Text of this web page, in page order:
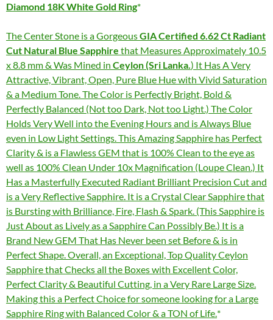
Diamond 18K White Gold Ring
The Center Stone is a GorgeousGIA Certified 6.62 Ct Radiant
Cut Natural Blue Sapphire that Measures Approximately 10.5
x 8.8 mm & Was Mined in Ceylon (Sri Lanka.) It Has A Very
Attractive, Vibrant, Open, Pure Blue Hue with Vivid Saturation
& a Medium Tone. The Color is Perfectly Bright, Bold &
Perfectly Balanced (Not too Dark, Not too Light.) The Color
Holds Very Well into the Evening Hours and is Always Blue
even in Low Light Settings. This Amazing Sapphire has Perfect
Clarity & is a Flawless GEM that is 100% Clean to the eye as
well as 100% Clean Under 10x Magnification (Loupe Clean.) It
Has a Masterfully Executed Radiant Brilliant Precision Cut and
is a Very Reflective Sapphire. It is a Crystal Clear Sapphire that
is Bursting with Brilliance, Fire, Flash & Spark. (This Sapphire is
Just About as Lively as a Sapphire Can Possibly Be.) It is a
Brand New GEM That Has Never been set Before & is in
Perfect Shape. Overall, an Exceptional, Top Quality Ceylon
Sapphire that Checks all the Boxes with Excellent Color,
Perfect Clarity & Beautiful Cutting, in a Very Rare Large Size.
Making this a Perfect Choice for someone looking for a Large
Sapphire Ring with Balanced Color & a TON of Life.